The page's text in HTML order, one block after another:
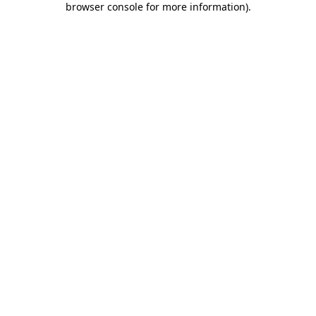
browser console for more information).